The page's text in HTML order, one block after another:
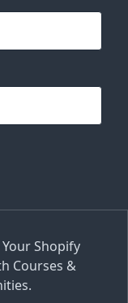
Shopify
Courses &